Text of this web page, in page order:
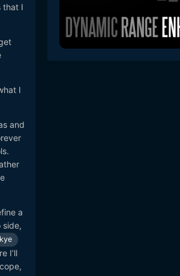
that I
I
and
a
side,
I’ll